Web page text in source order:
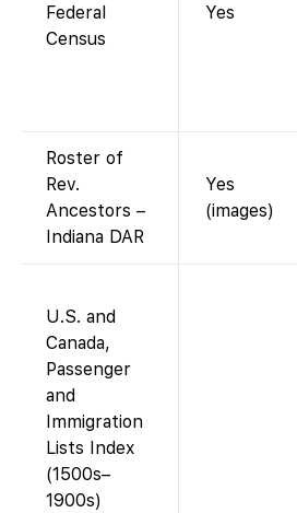
Federal
Census
Yes
Roster of
Rev.
Ancestors –
Indiana DAR
Yes
(images)
U.S. and
Canada,
Passenger
and
Immigration
Lists Index
(1500s–
1900s)